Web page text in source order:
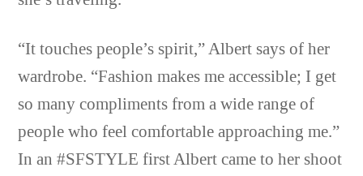
“It touches people’s spirit,” Albert says of her
wardrobe. “Fashion makes me accessible; I get
so many compliments from a wide range of
people who feel comfortable approaching me.”
In an #SFSTYLE first Albert came to her shoot